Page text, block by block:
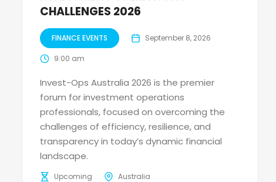
CHALLENGES 2026
FINANCE EVENTS September 8, 2026
9:00 am
Invest-Ops Australia 2026 is the premier
forum for investment operations
professionals, focused on overcoming the
challenges of efficiency, resilience, and
transparency in today’s dynamic financial
landscape.
Upcoming Australia